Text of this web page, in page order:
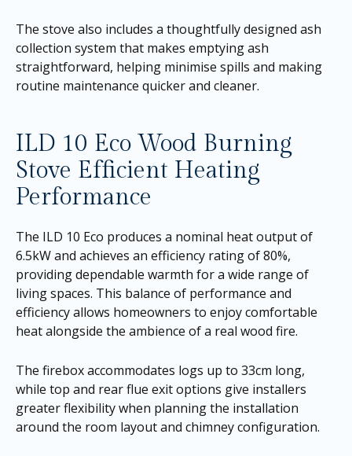
The stove also includes a thoughtfully designed ash
collection system that makes emptying ash
straightforward, helping minimise spills and making
routine maintenance quicker and cleaner.
ILD 10 Eco Wood Burning
Stove Efficient Heating
Performance
The ILD 10 Eco produces a nominal heat output of
6.5kW and achieves an efficiency rating of 80%,
providing dependable warmth for a wide range of
living spaces. This balance of performance and
efficiency allows homeowners to enjoy comfortable
heat alongside the ambience of a real wood fire.
The firebox accommodates logs up to 33cm long,
while top and rear flue exit options give installers
greater flexibility when planning the installation
around the room layout and chimney configuration.